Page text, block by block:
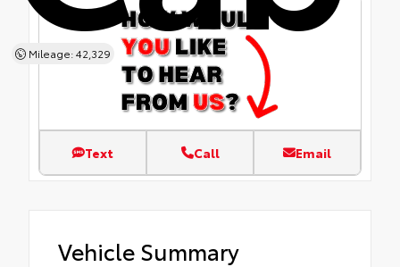
Mileage: 42,329
Text Call Email
Vehicle Summary